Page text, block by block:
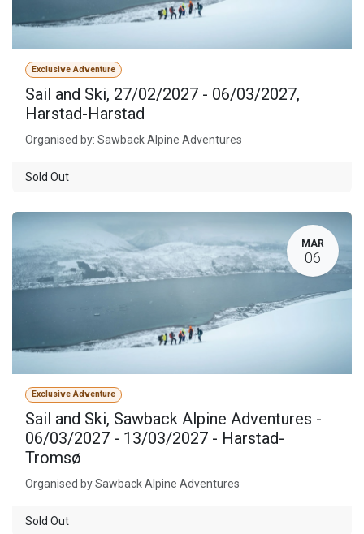
Exclusive Adventure
Sail and Ski, 27/02/2027 - 06/03/2027,
Harstad-Harstad
Organised by: Sawback Alpine Adventures
Sold Out
MAR
06
Exclusive Adventure
Sail and Ski, Sawback Alpine Adventures -
06/03/2027 - 13/03/2027 - Harstad-
Tromsø
Organised by Sawback Alpine Adventures
Sold Out